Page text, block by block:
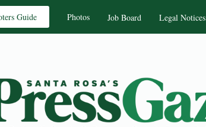
Guide Photos Job Board Legal Notices